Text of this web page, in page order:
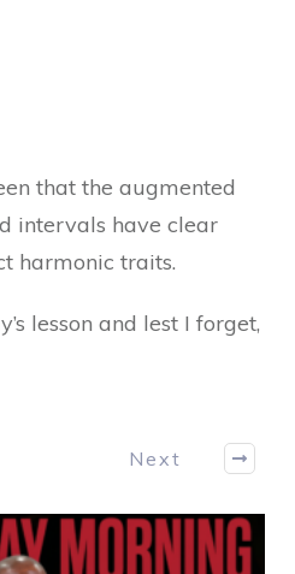
that the augmented
intervals have clear
harmonic traits.
lesson and lest I forget,
Next